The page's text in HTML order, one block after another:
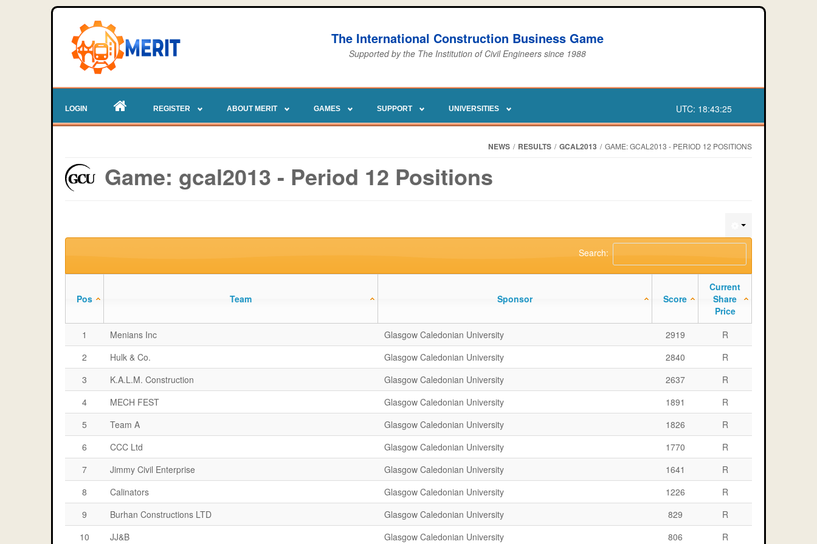
The International Construction Business Game
Supported by the The Institution of Civil Engineers since 1988
LOGIN REGISTER ABOUT MERIT GAMES SUPPORT UNIVERSITIES UTC: 18:43:25
NEWS / RESULTS / GCAL2013 / GAME: GCAL2013 - PERIOD 12 POSITIONS
Game: gcal2013 - Period 12 Positions
Search:
Pos Team Sponsor Score
Current
Share
Price
1
Menians Inc Glasgow Caledonian University 2919
R
2
Hulk & Co. Glasgow Caledonian University 2840
R
3
K.A.L.M. Construction Glasgow Caledonian University 2637
R
4
MECH FEST Glasgow Caledonian University 1891
R
5
Team A Glasgow Caledonian University 1826
R
6
CCC Ltd Glasgow Caledonian University 1770
R
7
Jimmy Civil Enterprise Glasgow Caledonian University 1641
R
8
Calinators Glasgow Caledonian University 1226
R
9
Burhan Constructions LTD Glasgow Caledonian University 829
R
10
JJ&B Glasgow Caledonian University 806 R